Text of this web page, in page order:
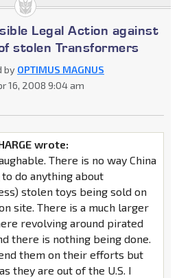
Legal Action against
stolen Transformers
by OPTIMUS MAGNUS
16, 2008 9:04 am
wrote:
There is no way China
do anything about
stolen toys being sold on
site. There is a much larger
revolving around pirated
there is nothing being done.
them on their efforts but
they are out of the U.S. I